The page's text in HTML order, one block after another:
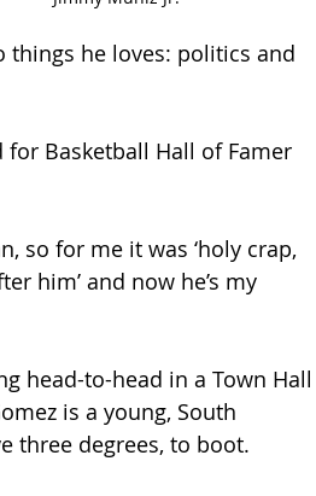
things he loves: politics and
for Basketball Hall of Famer
so for me it was ‘holy crap,
him’ and now he’s my
head-to-head in a Town Hall
is a young, South
three degrees, to boot.